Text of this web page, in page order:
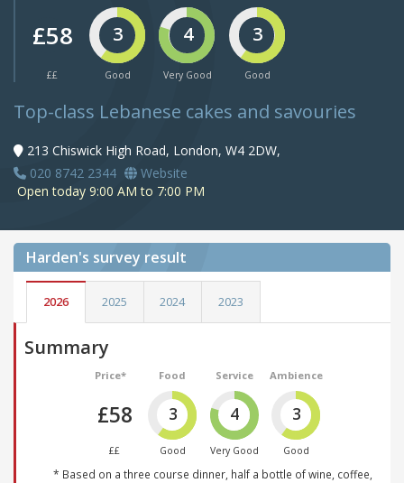
£58
££
3
Good
4
Very Good
3
Good
Top-class Lebanese cakes and savouries
213 Chiswick High Road, London, W4 2DW,
020 8742 2344
Website
Open today 9:00 AM to 7:00 PM
Harden's survey result
2026 2025 2024 2023
Summary
Price*
£58
££
Food
3
Good
Service
4
Very Good
Ambience
3
Good
* Based on a three course dinner, half a bottle of wine, coffee,